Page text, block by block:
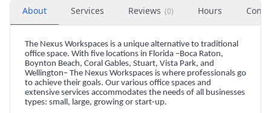
About Services Reviews (0) Hours
The Nexus Workspaces is a unique alternative to traditional
office space. With five locations in Florida –Boca Raton,
Boynton Beach, Coral Gables, Stuart, Vista Park, and
Wellington– The Nexus Workspaces is where professionals go
to achieve their goals. Our various office spaces and
extensive services accommodates the needs of all businesses
types: small, large, growing or start-up.